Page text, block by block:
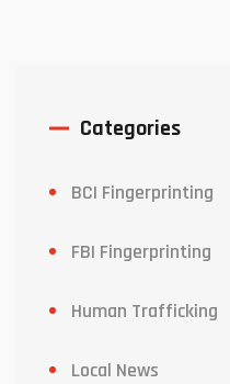
Categories
BCI Fingerprinting
FBI Fingerprinting
Human Trafficking
Local News